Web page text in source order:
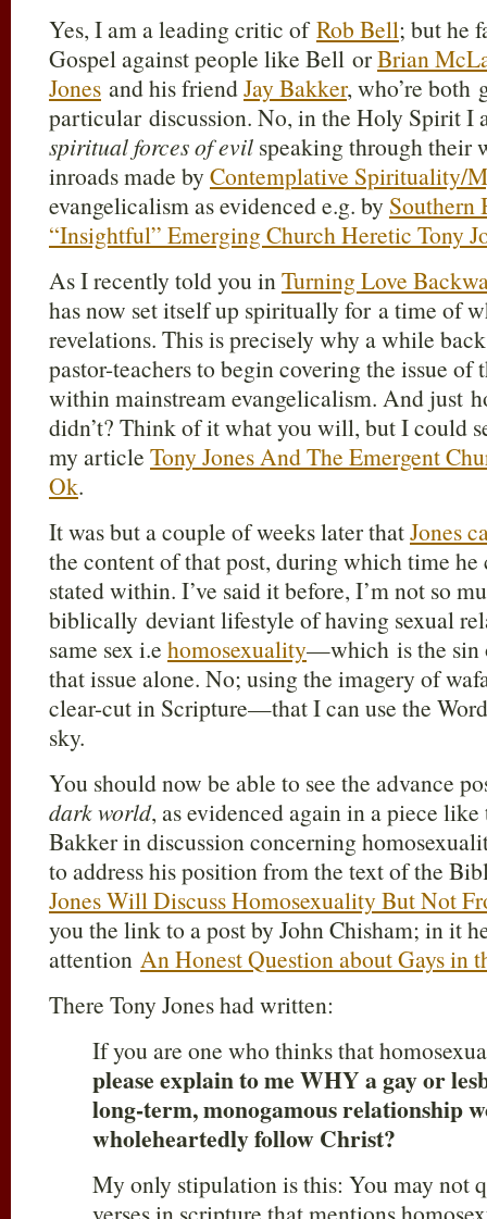
Yes, I am a leading critic ofRob Bell; but he
Gospel against people like Bell orBrian
Jones and his friendJay Bakker, who’re both
particular discussion. No, in the Holy Spirit I
spiritual forces of evil speaking through their
inroads made by Contemplative Spirituality/
evangelicalism as evidenced e.g. by Southern
“Insightful” Emerging Church Heretic Tony
As I recently told you inTurning Love
has now set itself up spiritually for a time of
revelations. This is precisely why a while
pastor-teachers to begin covering the issue of
within mainstream evangelicalism. And just
didn’t? Think of it what you will, but I could
my article Tony Jones And The Emergent
Ok.
It was but a couple of weeks later thatJones
the content of that post, during which time
stated within. I’ve said it before, I’m not so
biblically deviant lifestyle of having sexual
same sex i.e homosexuality—which is the
that issue alone. No; using the imagery of
clear-cut in Scripture—that I can use the
sky.
You should now be able to see the advance
dark world, as evidenced again in a piece like
Bakker in discussion concerning
to address his position from the text of the
Jones Will Discuss Homosexuality But Not
you the link to a post by John Chisham; in it
attention An Honest Question about Gays in
There Tony Jones had written:
If you are one who thinks that
please explain to me WHY a gay or
long-term, monogamous relationship
wholeheartedly follow Christ?
My only stipulation is this: You may not